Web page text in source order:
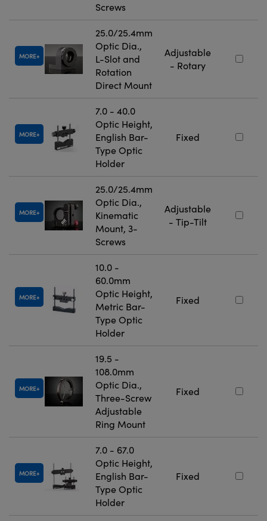
Screws
MORE
25.0/25.4mm
Optic Dia.,
L-Slot and
Rotation
Direct Mount
Adjustable
- Rotary
MORE
7.0 - 40.0
Optic Height,
English Bar-
Type Optic
Holder
Fixed
MORE
25.0/25.4mm
Optic Dia.,
Kinematic
Mount, 3-
Screws
Adjustable
- Tip-Tilt
MORE
10.0 -
60.0mm
Optic Height,
Metric Bar-
Type Optic
Holder
Fixed
MORE
19.5 -
108.0mm
Optic Dia.,
Three-Screw
Adjustable
Ring Mount
Fixed
MORE
7.0 - 67.0
Optic Height,
English Bar-
Type Optic
Holder
Fixed